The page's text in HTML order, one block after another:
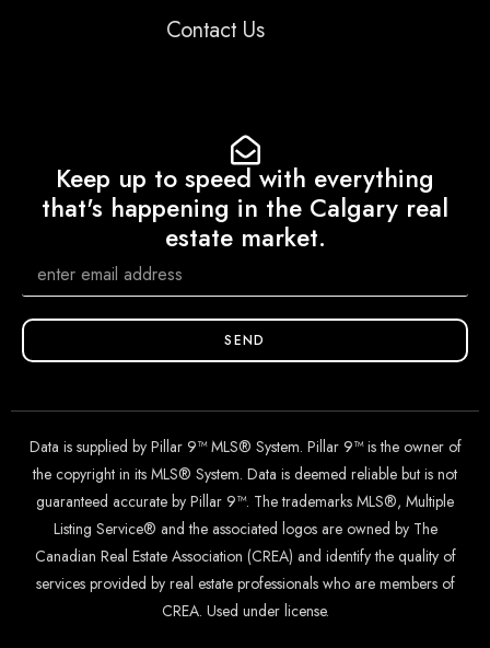
Contact Us
Keep up to speed with everything
that's happening in the Calgary real
estate market.
SEND
Data is supplied by Pillar 9™ MLS® System. Pillar 9™ is the owner of
the copyright in its MLS® System. Data is deemed reliable but is not
guaranteed accurate by Pillar 9™. The trademarks MLS®, Multiple
Listing Service® and the associated logos are owned by The
Canadian Real Estate Association (CREA) and identify the quality of
services provided by real estate professionals who are members of
CREA. Used under license.